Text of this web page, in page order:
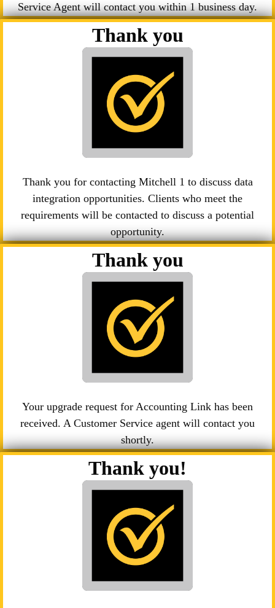
Service Agent will contact you within 1 business day.
Thank you
Thank you for contacting Mitchell 1 to discuss data
integration opportunities. Clients who meet the
requirements will be contacted to discuss a potential
opportunity.
Thank you
Your upgrade request for Accounting Link has been
received. A Customer Service agent will contact you
shortly.
Thank you!